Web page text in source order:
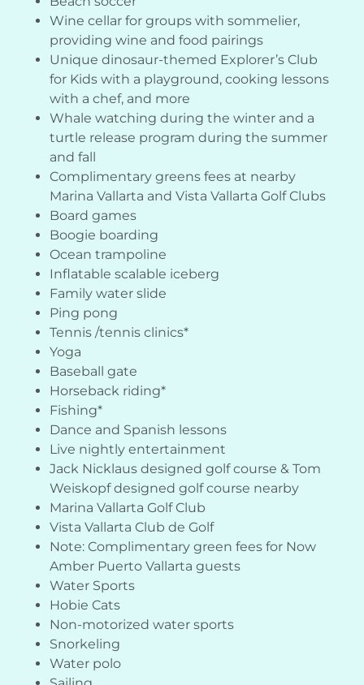
Wine cellar for groups with sommelier,
providing wine and food pairings
Unique dinosaur-themed Explorer’s Club
for Kids with a playground, cooking lessons
with a chef, and more
Whale watching during the winter and a
turtle release program during the summer
and fall
Complimentary greens fees at nearby
Marina Vallarta and Vista Vallarta Golf Clubs
Board games
Boogie boarding
Ocean trampoline
Inflatable scalable iceberg
Family water slide
Ping pong
Tennis /tennis clinics*
Yoga
Baseball gate
Horseback riding*
Fishing*
Dance and Spanish lessons
Live nightly entertainment
Jack Nicklaus designed golf course & Tom
Weiskopf designed golf course nearby
Marina Vallarta Golf Club
Vista Vallarta Club de Golf
Note: Complimentary green fees for Now
Amber Puerto Vallarta guests
Water Sports
Hobie Cats
Non-motorized water sports
Snorkeling
Water polo